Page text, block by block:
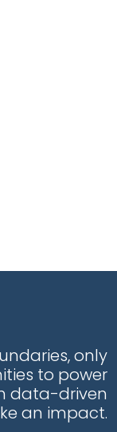
only
to power
data-driven
an impact.